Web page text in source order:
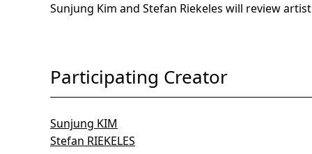
Sunjung Kim and Stefan Riekeles will review
Participating Creator
Sunjung KIM
Stefan RIEKELES